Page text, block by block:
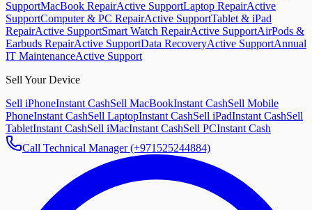
SupportMacBook RepairActive SupportLaptop RepairActive
SupportComputer & PC RepairActive SupportTablet & iPad
RepairActive SupportSmart Watch RepairActive SupportAirPods &
Earbuds RepairActive SupportData RecoveryActive SupportAnnual
IT MaintenanceActive Support
Sell Your Device
Sell iPhoneInstant CashSell MacBookInstant CashSell Mobile
PhoneInstant CashSell LaptopInstant CashSell iPadInstant CashSell
TabletInstant CashSell iMacInstant CashSell PCInstant Cash
Call Technical Manager (+971525244884)